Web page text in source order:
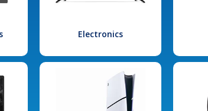
Electronics